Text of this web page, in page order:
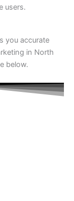
users.
you accurate
in North
below.